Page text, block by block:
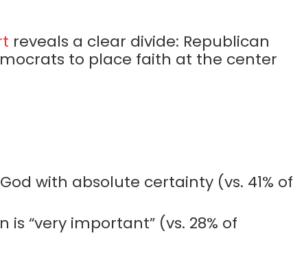
reveals a clear divide: Republican
to place faith at the center
with absolute certainty (vs. 41% of
is “very important” (vs. 28% of